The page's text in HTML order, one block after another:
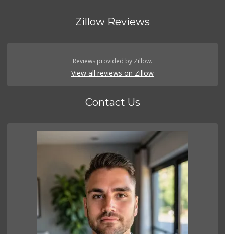
Zillow Reviews
Reviews provided by Zillow.
View all reviews on Zillow
Contact Us